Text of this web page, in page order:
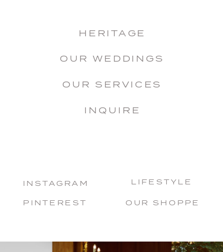
INSTAGRAM
PINTEREST OUR SHOPPE
HERITAGE
OUR WEDDINGS
OUR SERVICES
INQUIRE
LIFESTYLE